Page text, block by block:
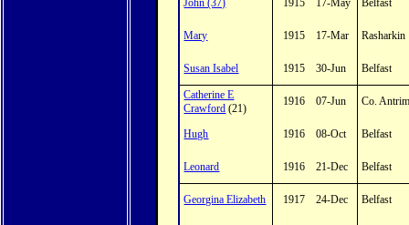
John (37) 1915 17-May Belfast
Mary 1915 17-Mar Rasharkin
Susan Isabel 1915 30-Jun Belfast
Catherine E
Crawford (21)
1916 07-Jun Co.
Hugh 1916 08-Oct Belfast
Leonard 1916 21-Dec Belfast
Georgina Elizabeth 1917 24-Dec Belfast